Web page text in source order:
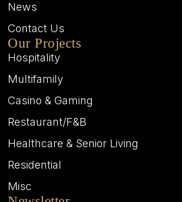
News
Contact Us
Our Projects
Hospitality
Multifamily
Casino & Gaming
Restaurant/F&B
Healthcare & Senior Living
Residential
Misc